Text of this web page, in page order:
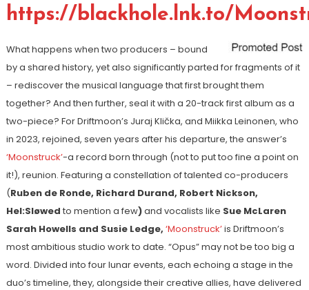
https://blackhole.lnk.to/
What happens when two producers – bound
by a shared history, yet also significantly parted for fragments of it
– rediscover the musical language that first brought them
together? And then further, seal it with a 20-track first album as a
two-piece? For Driftmoon’s Juraj Klička, and Miikka Leinonen, who
in 2023, rejoined, seven years after his departure, the answer’s
‘Moonstruck’-a record born through (not to put too fine a point on
it!), reunion. Featuring a constellation of talented co-producers
(Ruben de Ronde, Richard Durand, Robert Nickson,
Hel:Sløwed to mention a few)and vocalists like Sue McLaren
Sarah Howells and Susie Ledge, ‘Moonstruck’is Driftmoon’s
most ambitious studio work to date. “Opus” may not be too big a
word. Divided into four lunar events, each echoing a stage in the
duo’s timeline, they, alongside their creative allies, have delivered